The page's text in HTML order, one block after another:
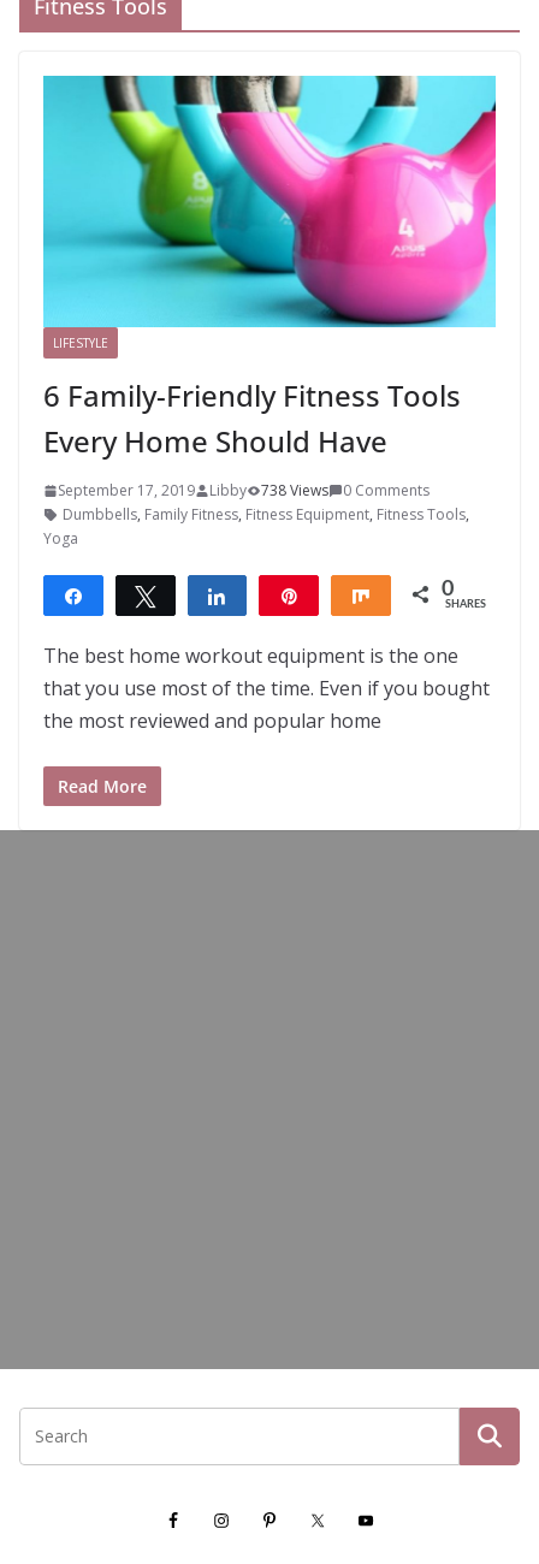
Fitness Tools
LIFESTYLE
6 Family-Friendly Fitness Tools
Every Home Should Have
September 17, 2019 Libby 738 Views
0 Comments
Dumbbells, Family Fitness, Fitness Equipment, Fitness Tools,
Yoga
Share Tweet Share Share 0
SHARES
The best home workout equipment is the one
that you use most of the time. Even if you bought
the most reviewed and popular home
Read More